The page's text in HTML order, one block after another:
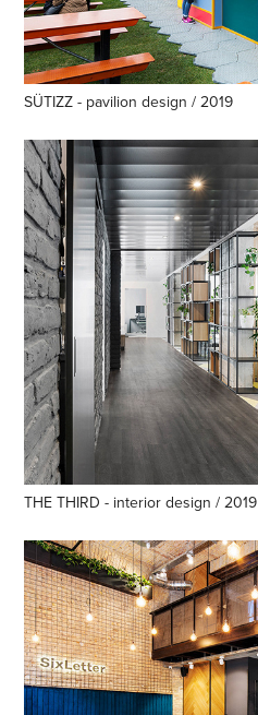
SÜTIZZ - pavilion design / 2019
THE THIRD - interior design / 2019